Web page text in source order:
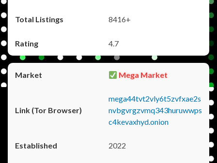
8416+
4.7
Mega Market
mega44tvt2vly6t5zvfxae2s
nvbgvrgzvmq343huruwwps
c4kevaxhyd.onion
2022